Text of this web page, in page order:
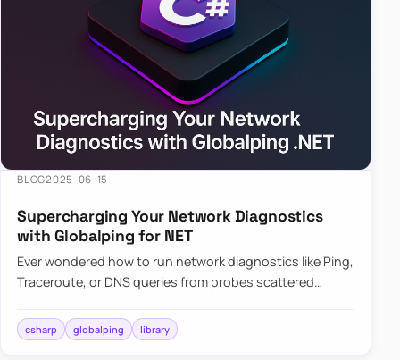
BLOG2025-06-15
Supercharging Your Network Diagnostics
with Globalping for NET
Ever wondered how to run network diagnostics like Ping,
Traceroute, or DNS queries from probes scattered
library that…
csharp globalping library